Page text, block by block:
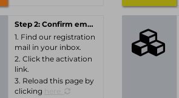
Step 2: Confirm email-address
1. Find our registration
mail in your inbox.
2. Click the activation
link.
3. Reload this page by
clicking